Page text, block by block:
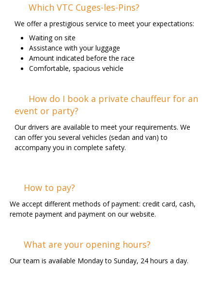
Which VTC Cuges-les-Pins?
We offer a prestigious service to meet your expectations:
Waiting on site
Assistance with your luggage
Amount indicated before the race
Comfortable, spacious vehicle
How do I book a private chauffeur for an
event or party?
Our drivers are available to meet your requirements. We
can offer you several vehicles (sedan and van) to
accompany you in complete safety.
How to pay?
We accept different methods of payment: credit card, cash,
remote payment and payment on our website.
What are your opening hours?
Our team is available Monday to Sunday, 24 hours a day.